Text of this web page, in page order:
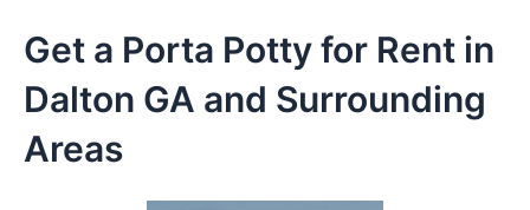
Get a Porta Potty for Rent in
Dalton GA and Surrounding
Areas